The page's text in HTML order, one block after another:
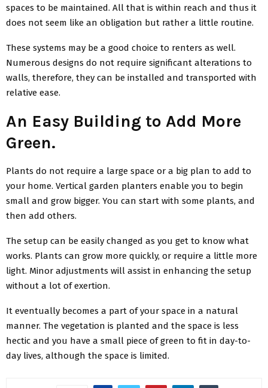
spaces to be maintained. All that is within reach and thus it
does not seem like an obligation but rather a little routine.
These systems may be a good choice to renters as well.
Numerous designs do not require significant alterations to
walls, therefore, they can be installed and transported with
relative ease.
An Easy Building to Add More
Green.
Plants do not require a large space or a big plan to add to
your home. Vertical garden planters enable you to begin
small and grow bigger. You can start with some plants, and
then add others.
The setup can be easily changed as you get to know what
works. Plants can grow more quickly, or require a little more
light. Minor adjustments will assist in enhancing the setup
without a lot of exertion.
It eventually becomes a part of your space in a natural
manner. The vegetation is planted and the space is less
hectic and you have a small piece of green to fit in day-to-
day lives, although the space is limited.